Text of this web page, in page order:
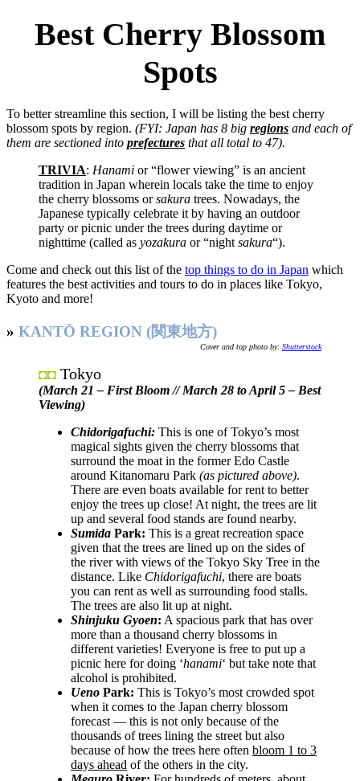
Best Cherry Blossom
Spots
To better streamline this section, I will be listing the best cherry
blossom spots by region. (FYI: Japan has 8 big regions and each of
them are sectioned into prefectures that all total to 47).
TRIVIA: Hanami or “flower viewing” is an ancient
tradition in Japan wherein locals take the time to enjoy
the cherry blossoms orsakura trees. Nowadays, the
Japanese typically celebrate it by having an outdoor
party or picnic under the trees during daytime or
nighttime (called as yozakura or “night sakura“).
Come and check out this list of the top things to do in Japan which
features the best activities and tours to do in places like Tokyo,
Kyoto and more!
» KANTŌ REGION (関東地方)
Cover and top photo by: Shutterstock
◘◘ Tokyo
(March 21 – First Bloom // March 28 to April 5 – Best
Viewing)
Chidorigafuchi: This is one of Tokyo’s most
magical sights given the cherry blossoms that
surround the moat in the former Edo Castle
around Kitanomaru Park (as pictured above).
There are even boats available for rent to better
enjoy the trees up close! At night, the trees are lit
up and several food stands are found nearby.
Sumida Park: This is a great recreation space
given that the trees are lined up on the sides of
the river with views of the Tokyo Sky Tree in the
distance. Like Chidorigafuchi, there are boats
you can rent as well as surrounding food stalls.
The trees are also lit up at night.
Shinjuku Gyoen: A spacious park that has over
more than a thousand cherry blossoms in
different varieties! Everyone is free to put up a
picnic here for doing ‘hanami‘ but take note that
alcohol is prohibited.
Ueno Park: This is Tokyo’s most crowded spot
when it comes to the Japan cherry blossom
forecast — this is not only because of the
thousands of trees lining the street but also
because of how the trees here often bloom 1 to 3
days ahead of the others in the city.